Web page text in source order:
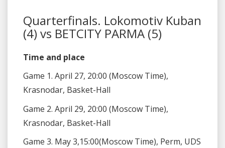
Quarterfinals. Lokomotiv Kuban
(4) vs BETCITY PARMA (5)
Time and place
Game 1. April 27, 20:00 (Moscow Time),
Krasnodar, Basket-Hall
Game 2. April 29, 20:00 (Moscow Time),
Krasnodar, Basket-Hall
Game 3. May 3,15:00(Moscow Time), Perm, UDS